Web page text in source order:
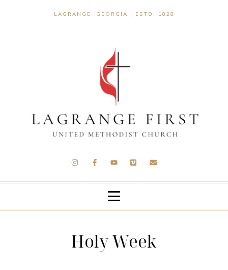
LAGRANGE, GEORGIA | ESTD. 1828
Holy Week